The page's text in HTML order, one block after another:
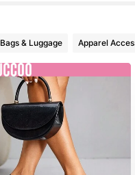
Bags & Luggage Apparel